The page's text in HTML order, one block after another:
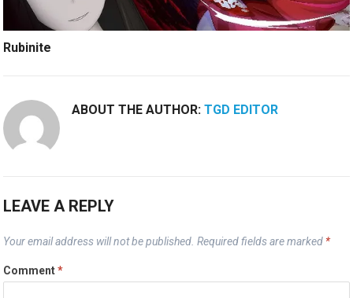
Rubinite
ABOUT THE AUTHOR:TGD EDITOR
LEAVE A REPLY
Your email address will not be published. Required fields are marked *
Comment*